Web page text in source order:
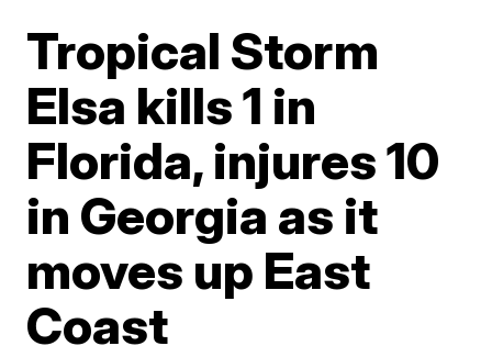
Tropical Storm
Elsa kills 1 in
Florida, injures 10
in Georgia as it
moves up East
Coast